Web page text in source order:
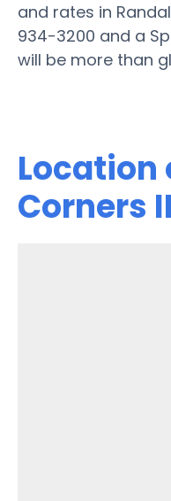
and rates in
934-3200 and a
will be more than
Location
Corners II